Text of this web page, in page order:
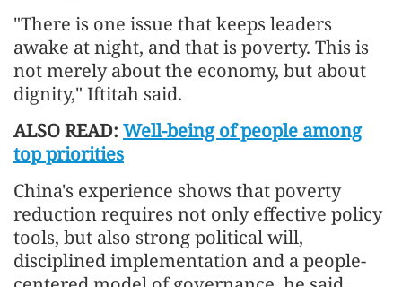
"There is one issue that keeps leaders
awake at night, and that is poverty. This is
not merely about the economy, but about
dignity," Iftitah said.
ALSO READ: Well-being of people among
top priorities
China's experience shows that poverty
reduction requires not only effective policy
tools, but also strong political will,
disciplined implementation and a people-